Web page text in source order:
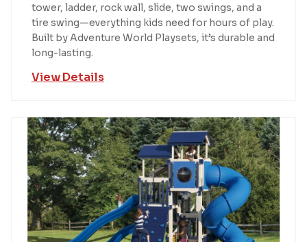
tower, ladder, rock wall, slide, two swings, and a
tire swing—everything kids need for hours of play.
Built by Adventure World Playsets, it’s durable and
long-lasting.
View Details